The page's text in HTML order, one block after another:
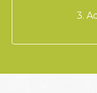
3.